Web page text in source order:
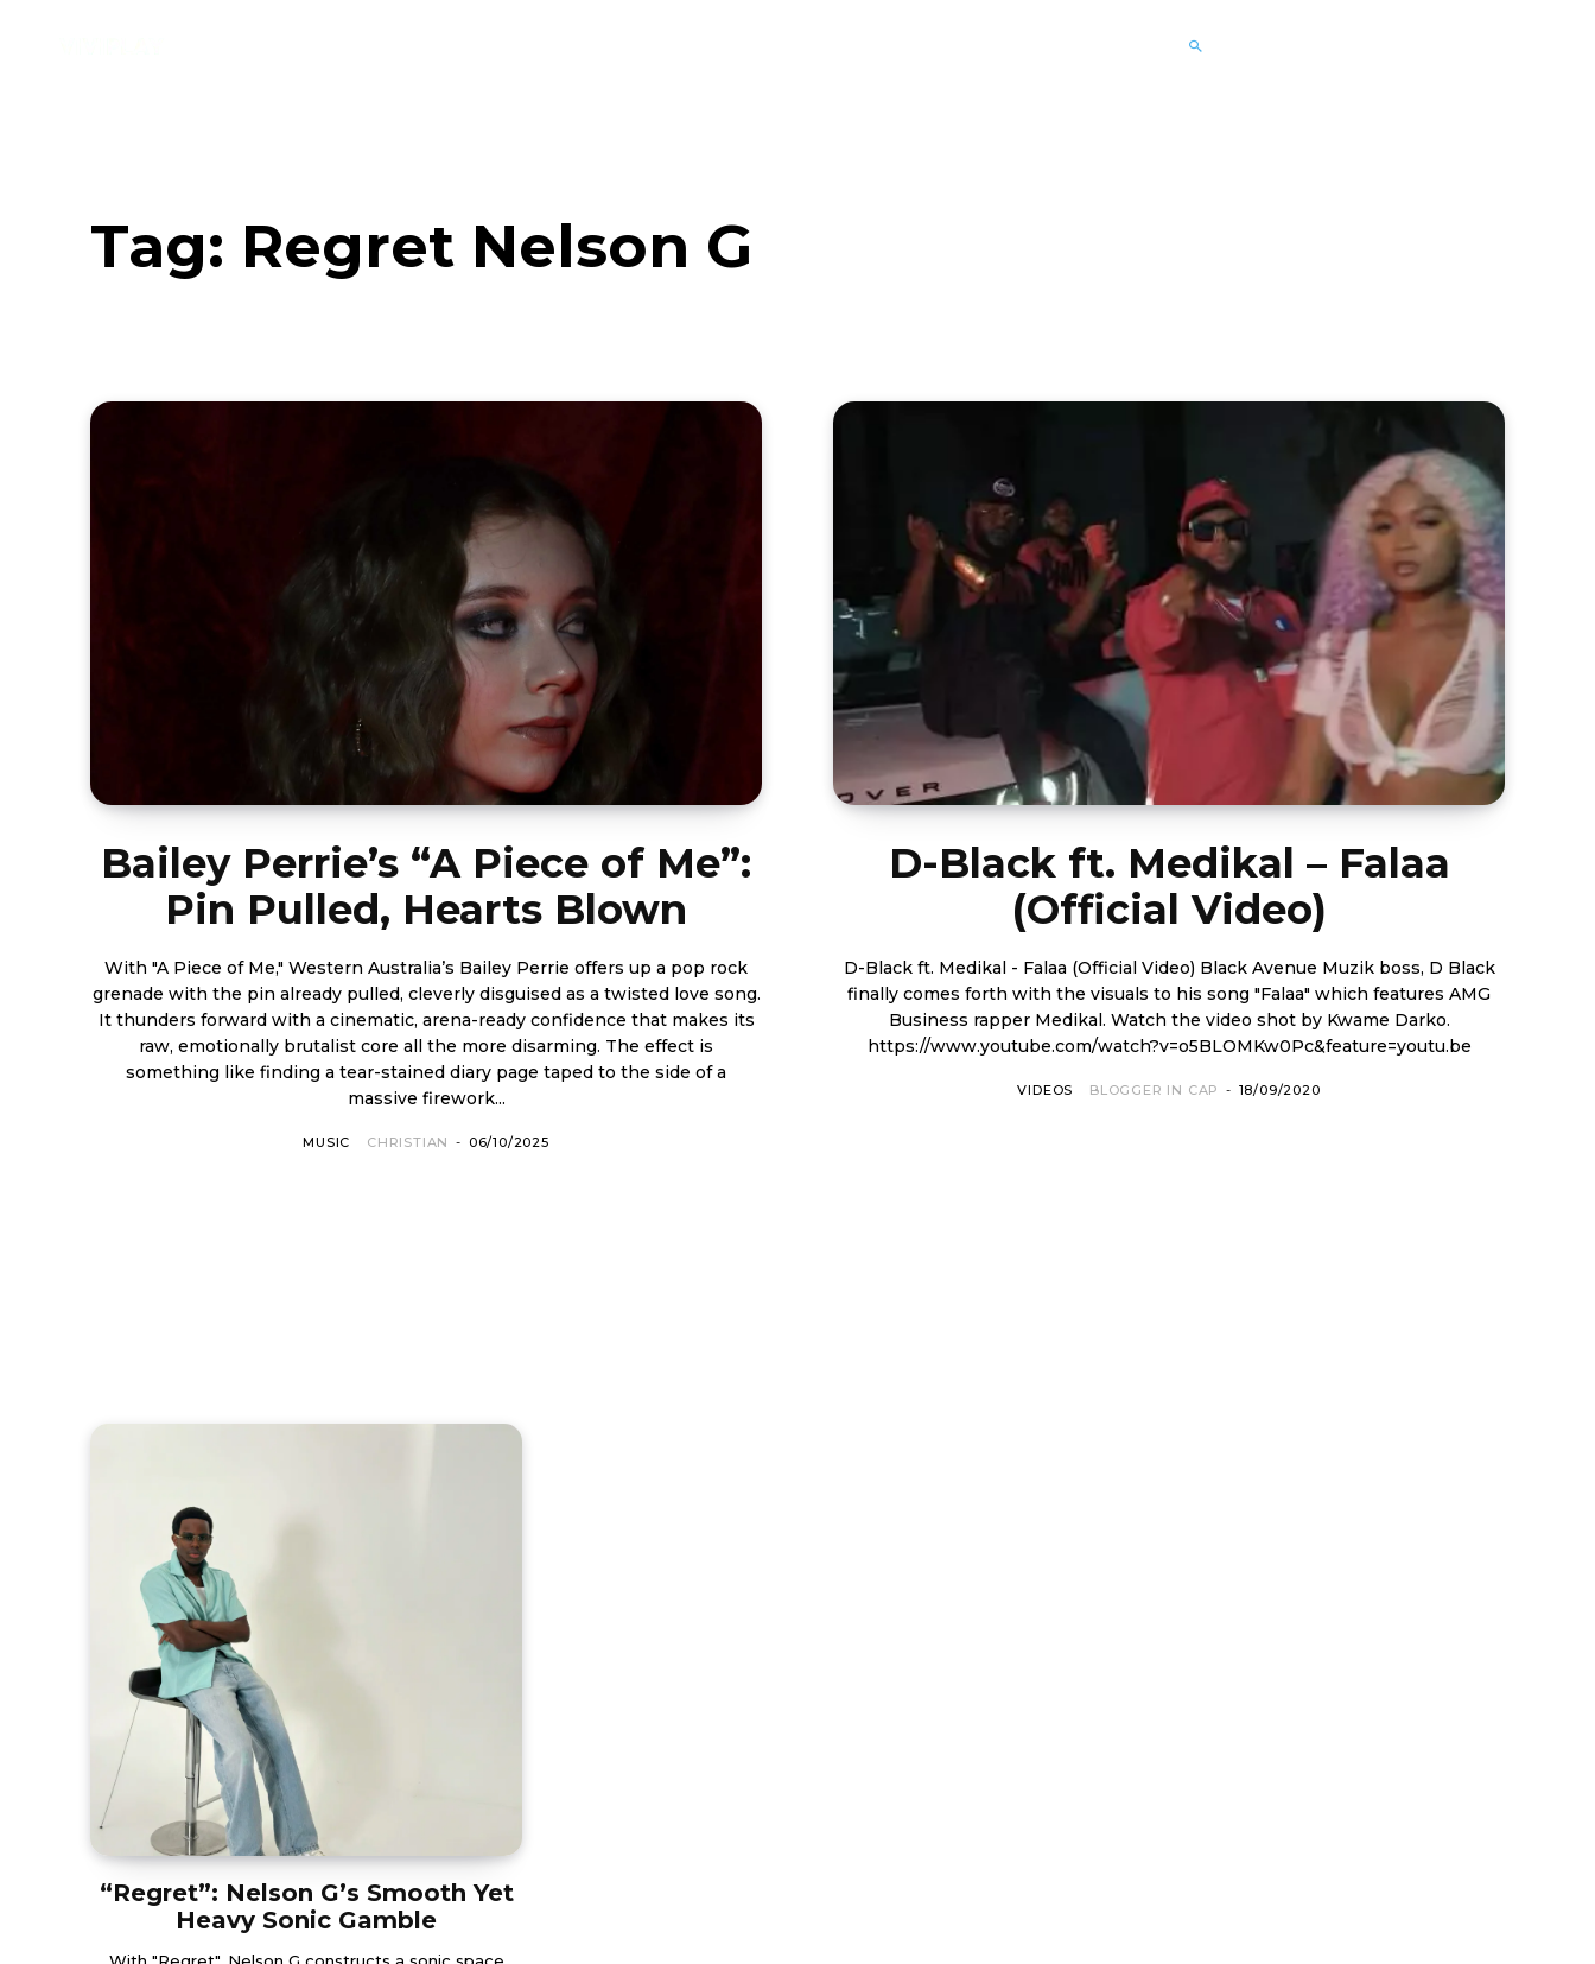
Tag: Regret Nelson G
Bailey Perrie’s “A Piece of Me”:
Pin Pulled, Hearts Blown
With "A Piece of Me," Western Australia’s Bailey Perrie offers up a pop rock
grenade with the pin already pulled, cleverly disguised as a twisted love song.
It thunders forward with a cinematic, arena-ready confidence that makes its
raw, emotionally brutalist core all the more disarming. The effect is
something like finding a tear-stained diary page taped to the side of a
massive firework...
MUSIC CHRISTIAN - 06/10/2025
D-Black ft. Medikal – Falaa
(Official Video)
D-Black ft. Medikal - Falaa (Official Video) Black Avenue Muzik boss, D Black
finally comes forth with the visuals to his song "Falaa" which features AMG
Business rapper Medikal. Watch the video shot by Kwame Darko.
https://www.youtube.com/watch?v=o5BLOMKw0Pc&feature=youtu.be
VIDEOS BLOGGER IN CAP - 18/09/2020
“Regret”: Nelson G’s Smooth Yet
Heavy Sonic Gamble
With "Regret", Nelson G constructs a sonic space